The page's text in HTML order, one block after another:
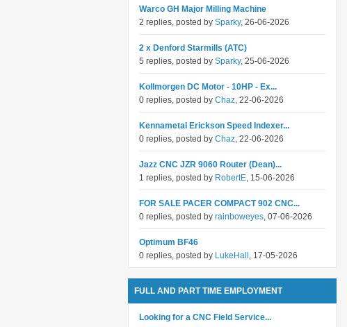
Warco GH Major Milling Machine
2 replies, posted by Sparky, 26-06-2026
2 x Denford Starmills (ATC)
5 replies, posted by Sparky, 25-06-2026
Kollmorgen DC Motor - 10HP - Ex...
0 replies, posted by Chaz, 22-06-2026
Kennametal Erickson Speed Indexer...
0 replies, posted by Chaz, 22-06-2026
Jazz CNC JZR 9060 Router (Dean)...
1 replies, posted by RobertE, 15-06-2026
FOR SALE PACER COMPACT 902 CNC...
0 replies, posted by rainboweyes, 07-06-2026
Optimum BF46
0 replies, posted by LukeHall , 17-05-2026
FULL AND PART TIME EMPLOYMENT
Looking for a CNC Field Service...